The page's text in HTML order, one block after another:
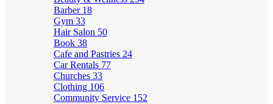
Barber 18
Gym 33
Hair Salon 50
Book 38
Cafe and Pastries 24
Car Rentals 77
Churches 33
Clothing 106
Community Service 152